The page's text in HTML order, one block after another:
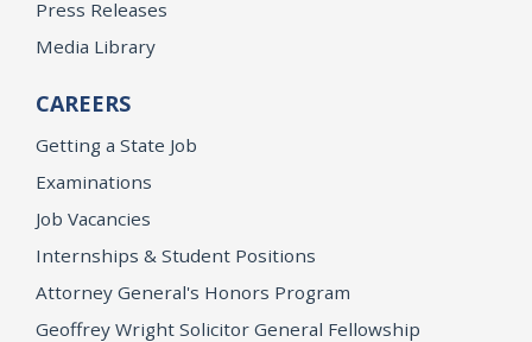
Press Releases
Media Library
CAREERS
Getting a State Job
Examinations
Job Vacancies
Internships & Student Positions
Attorney General's Honors Program
Geoffrey Wright Solicitor General Fellowship